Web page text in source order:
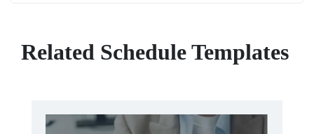
Related Schedule Templates